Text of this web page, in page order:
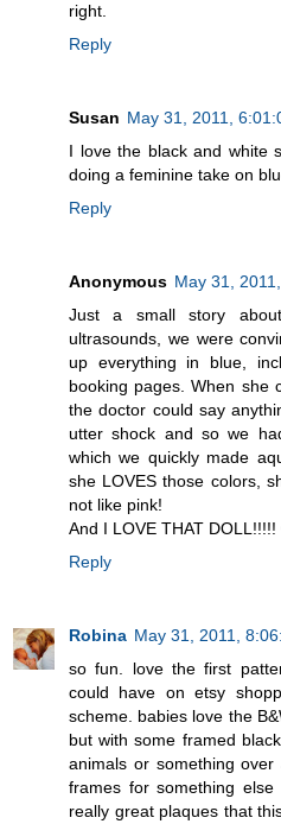
right.
Reply
Susan May 31, 2011,
I love the black and white
doing a feminine take on
Reply
Anonymous May 31,
Just a small story
ultrasounds, we were
up everything in blue,
booking pages. When she
the doctor could say
utter shock and so we
which we quickly made
she LOVES those colors,
not like pink!
And I LOVE THAT DOLL!!!!!
Reply
Robina May 31, 2011,
so fun. love the first
could have on etsy
scheme. babies love the
but with some framed
animals or something
frames for something
really great plaques that